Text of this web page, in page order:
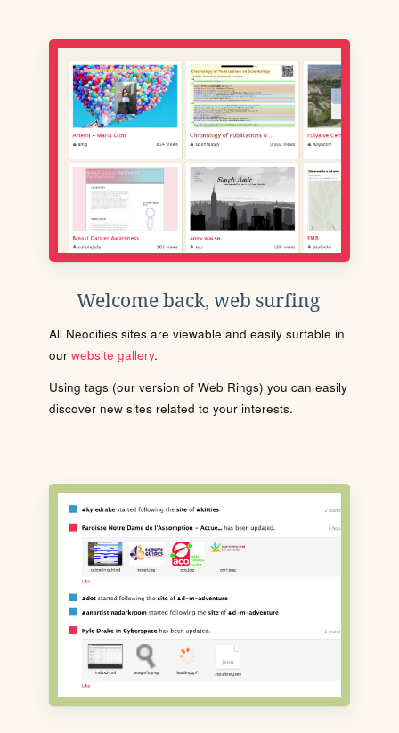
Welcome back, web surfing
All Neocities sites are viewable and easily surfable in
our website gallery.
Using tags (our version of Web Rings) you can easily
discover new sites related to your interests.